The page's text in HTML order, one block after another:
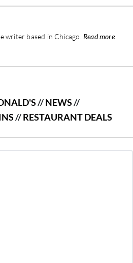
writer based in Chicago. Read more
//NEWS//
//RESTAURANT DEALS